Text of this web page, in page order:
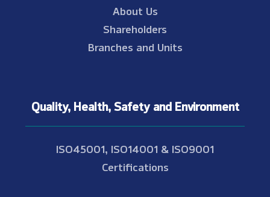
About Us
Shareholders
Branches and Units
Quality, Health, Safety and Environment
ISO45001, ISO14001 & ISO9001
Certifications